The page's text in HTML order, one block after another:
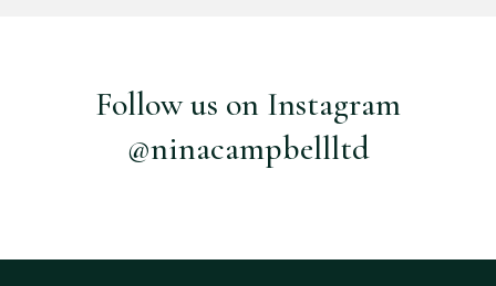
Follow us on Instagram
@ninacampbellltd